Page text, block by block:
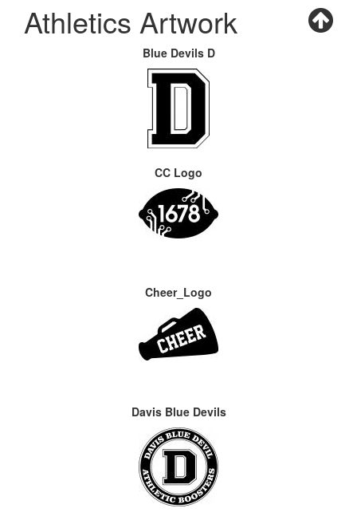
Athletics Artwork
Blue Devils D
CC Logo
Cheer_Logo
Davis Blue Devils